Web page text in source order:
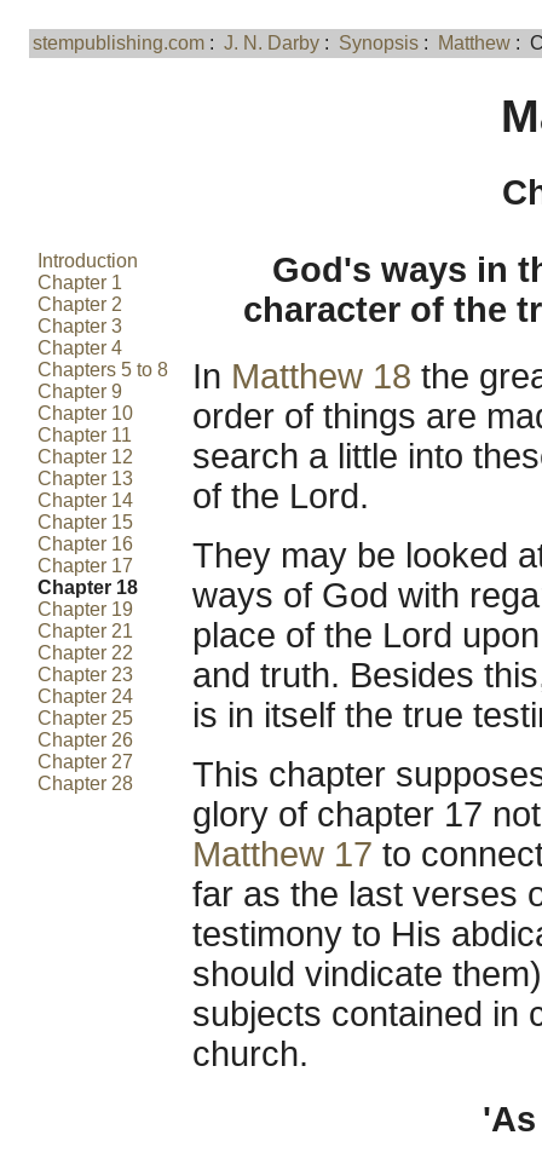
stempublishing.com : J. N. Darby : Synopsis : Matthew :
Introduction
Chapter 1
Chapter 2
Chapter 3
Chapter 4
Chapters 5 to 8
Chapter 9
Chapter 10
Chapter 11
Chapter 12
Chapter 13
Chapter 14
Chapter 15
Chapter 16
Chapter 17
Chapter 18
Chapter 19
Chapter 21
Chapter 22
Chapter 23
Chapter 24
Chapter 25
Chapter 26
Chapter 27
Chapter 28
God's ways in
character of the
In Matthew 18 the
order of things are
search a little into
of the Lord.
They may be looked
ways of God with
place of the Lord
and truth. Besides
is in itself the true
This chapter
glory of chapter 17
Matthew 17 to
far as the last verses
testimony to His
should vindicate
subjects contained in
church.